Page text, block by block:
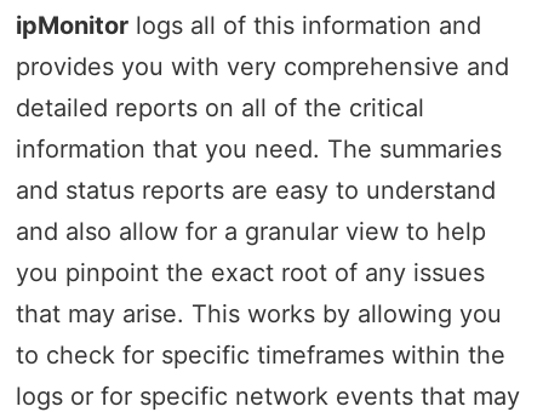
ipMonitor logs all of this information and
provides you with very comprehensive and
detailed reports on all of the critical
information that you need. The summaries
and status reports are easy to understand
and also allow for a granular view to help
you pinpoint the exact root of any issues
that may arise. This works by allowing you
to check for specific timeframes within the
logs or for specific network events that may